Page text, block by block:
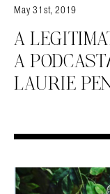
May 31st, 2019
A
A
LAURIE